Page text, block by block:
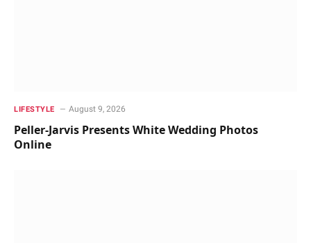
LIFESTYLE August 9, 2026
Peller-Jarvis Presents White Wedding Photos
Online